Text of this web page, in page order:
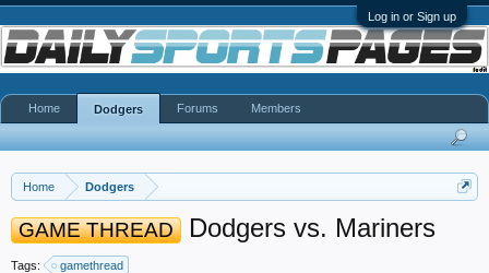
Log in or Sign up
Home Dodgers
GAME THREAD Dodgers vs. Mariners
Tags: gamethread
Home Dodgers Forums Members